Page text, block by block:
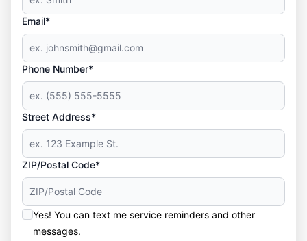
Email*
Phone Number*
Street Address*
ZIP/Postal Code*
Yes! You can text me service reminders and other
messages.